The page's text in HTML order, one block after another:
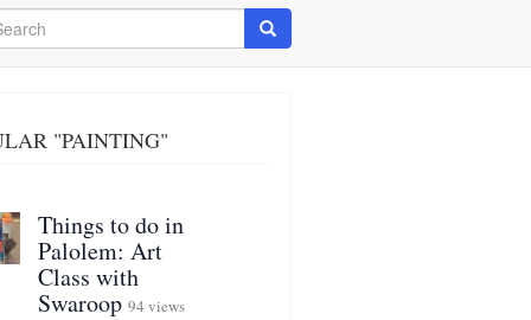
Search
"PAINTING"
Things to do in
Palolem: Art
Class with
Swaroop 94 views